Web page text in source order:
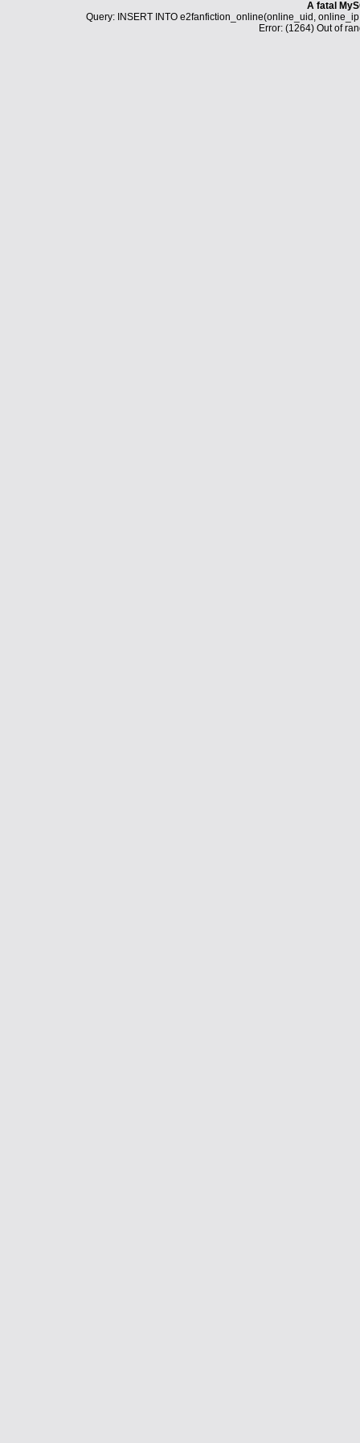
A fatal
Query: INSERT INTO e2fanfiction_online(online_uid,
Error: (1264) Out of